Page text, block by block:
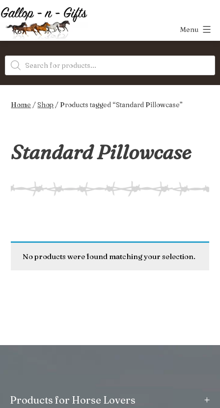
Skip
to
content
Gifts
Menu
Products
search
Home /Shop / Products tagged “Standard Pillowcase”
Standard Pillowcase
No products were found matching your selection.
Products for Horse Lovers +